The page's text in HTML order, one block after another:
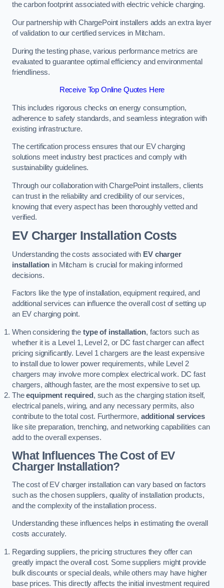
the carbon footprint associated with electric vehicle charging.
Our partnership with ChargePoint installers adds an extra layer
of validation to our certified services in Mitcham.
During the testing phase, various performance metrics are
evaluated to guarantee optimal efficiency and environmental
friendliness.
Receive Top Online Quotes Here
This includes rigorous checks on energy consumption,
adherence to safety standards, and seamless integration with
existing infrastructure.
The certification process ensures that our EV charging
solutions meet industry best practices and comply with
sustainability guidelines.
Through our collaboration with ChargePoint installers, clients
can trust in the reliability and credibility of our services,
knowing that every aspect has been thoroughly vetted and
verified.
EV Charger Installation Costs
Understanding the costs associated with EV charger
installation in Mitcham is crucial for making informed
decisions.
Factors like the type of installation, equipment required, and
additional services can influence the overall cost of setting up
an EV charging point.
When considering the type of installation, factors such as
whether it is a Level 1, Level 2, or DC fast charger can affect
pricing significantly. Level 1 chargers are the least expensive
to install due to lower power requirements, while Level 2
chargers may involve more complex electrical work. DC fast
chargers, although faster, are the most expensive to set up.
Theequipment required , such as the charging station itself,
electrical panels, wiring, and any necessary permits, also
contribute to the total cost. Furthermore, additional services
like site preparation, trenching, and networking capabilities can
add to the overall expenses.
What Influences The Cost of EV
Charger Installation?
The cost of EV charger installation can vary based on factors
such as the chosen suppliers, quality of installation products,
and the complexity of the installation process.
Understanding these influences helps in estimating the overall
costs accurately.
Regarding suppliers, the pricing structures they offer can
greatly impact the overall cost. Some suppliers might provide
bulk discounts or special deals, while others may have higher
base prices. This directly affects the initial investment required